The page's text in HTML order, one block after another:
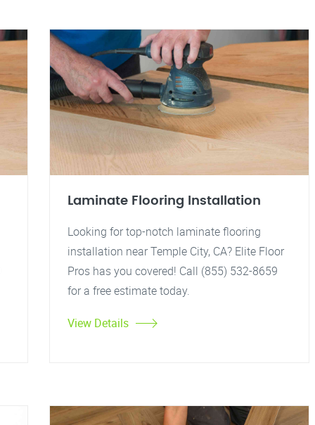
Laminate Flooring Installation
Looking for top-notch laminate flooring
installation near Temple City, CA? Elite Floor
Pros has you covered! Call (855) 532-8659
for a free estimate today.
View Details